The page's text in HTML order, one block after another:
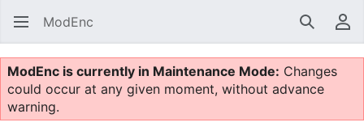
ModEnc Search
ModEnc is currently in Maintenance Mode: Changes
could occur at any given moment, without advance
warning.